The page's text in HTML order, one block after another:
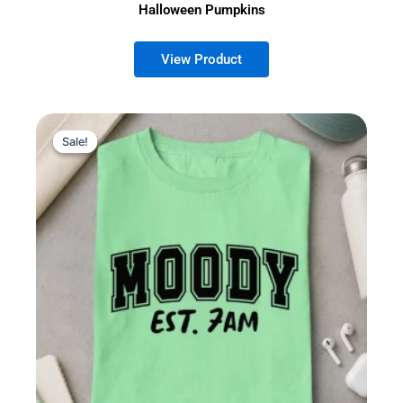
Halloween Pumpkins
Sale!
Sale!